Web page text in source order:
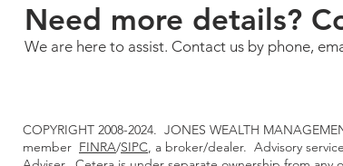
Need more details?
We are here to assist. Contact us by phone,
COPYRIGHT 2008-2024. JONES WEALTH
member FINRA/SIPC, a broker/dealer. Advisory